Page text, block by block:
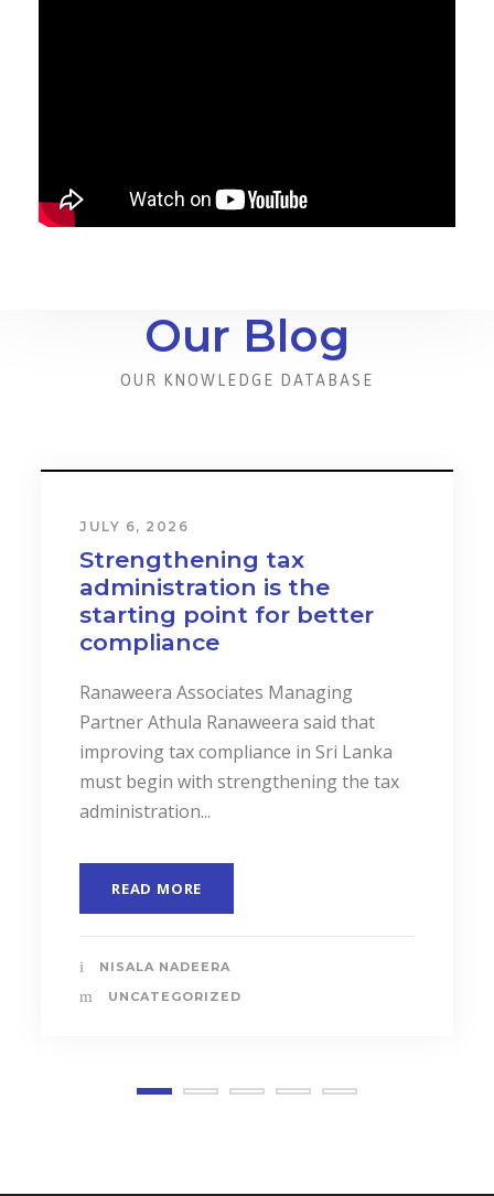
Our Blog
OUR KNOWLEDGE DATABASE
JULY 6, 2026
Strengthening tax
administration is the
starting point for better
compliance
Ranaweera Associates Managing
Partner Athula Ranaweera said that
improving tax compliance in Sri Lanka
must begin with strengthening the tax
administration...
READ MORE
NISALA NADEERA
UNCATEGORIZED